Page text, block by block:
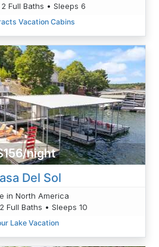
Full Baths • Sleeps 6
Vacation Cabins
night
Del Sol
in North America
Full Baths • Sleeps 10
Lake Vacation